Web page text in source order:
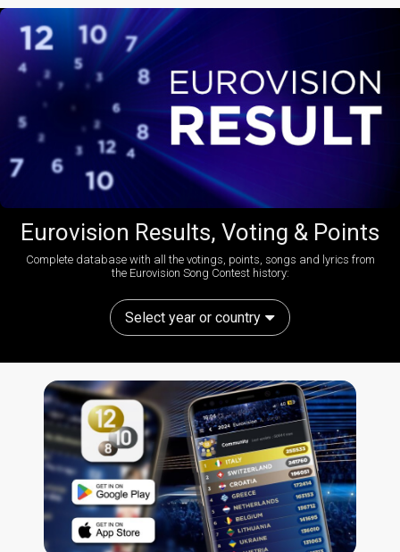
Eurovision Results, Voting & Points
Complete database with all the votings, points, songs and lyrics from
the Eurovision Song Contest history:
Select year or country